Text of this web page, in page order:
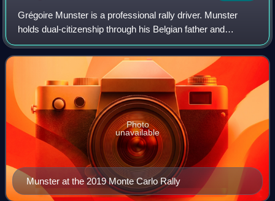
Grégoire Munster is a professional rally driver. Munster
holds dual-citizenship through his Belgian father and
Luxembourgish mother, but he drives with a licence from
Luxembourg because he receives so
Munster at the 2019 Monte Carlo Rally
Photo
unavailable